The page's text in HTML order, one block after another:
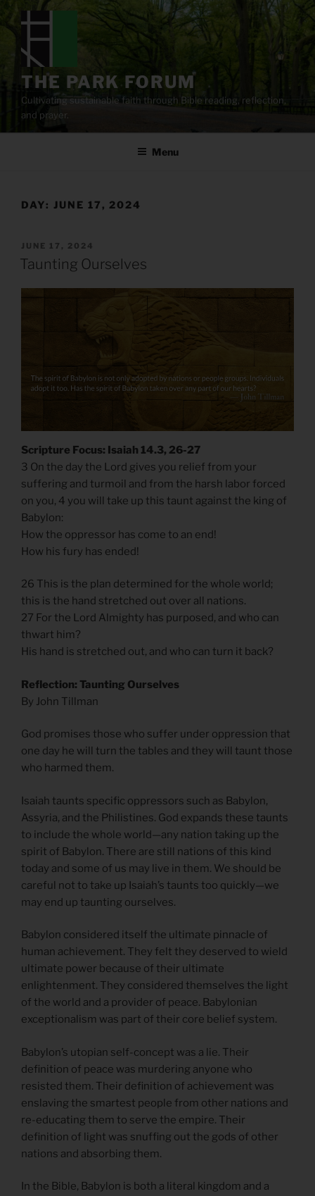
content
THE PARK FORUM
Cultivating sustainable faith through Bible reading, reflection,
and prayer.
Menu
DAY: JUNE 17, 2024
POSTED
ON
JUNE 17, 2024
Taunting Ourselves
Scripture Focus: Isaiah 14.3, 26-27
3 On the day the Lord gives you relief from your
suffering and turmoil and from the harsh labor forced
on you, 4 you will take up this taunt against the king of
Babylon:
How the oppressor has come to an end!
How his fury has ended!
26 This is the plan determined for the whole world;
this is the hand stretched out over all nations.
27 For the Lord Almighty has purposed, and who can
thwart him?
His hand is stretched out, and who can turn it back?
Reflection: Taunting Ourselves
By John Tillman
God promises those who suffer under oppression that
one day he will turn the tables and they will taunt those
who harmed them.
Isaiah taunts specific oppressors such as Babylon,
Assyria, and the Philistines. God expands these taunts
to include the whole world—any nation taking up the
spirit of Babylon. There are still nations of this kind
today and some of us may live in them. We should be
careful not to take up Isaiah’s taunts too quickly—we
may end up taunting ourselves.
Babylon considered itself the ultimate pinnacle of
human achievement. They felt they deserved to wield
ultimate power because of their ultimate
enlightenment. They considered themselves the light
of the world and a provider of peace. Babylonian
exceptionalism was part of their core belief system.
Babylon’s utopian self-concept was a lie. Their
definition of peace was murdering anyone who
resisted them. Their definition of achievement was
enslaving the smartest people from other nations and
re-educating them to serve the empire. Their
definition of light was snuffing out the gods of other
nations and absorbing them.
In the Bible, Babylon is both a literal kingdom and a